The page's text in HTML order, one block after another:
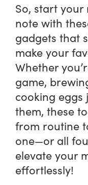
So, start
note with
gadgets that
make your
Whether
game,
cooking eggs
them, these
from routine
one—or all
elevate your
effortlessly!